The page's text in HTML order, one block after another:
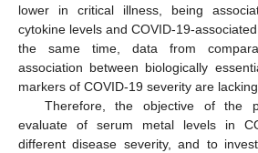
lower in critical illness, being
cytokine levels and COVID-19-
the same time, data from
association between biologically
markers of COVID-19 severity are lacking.
Therefore, the objective of the
evaluate of serum metal levels in
different disease severity, and to